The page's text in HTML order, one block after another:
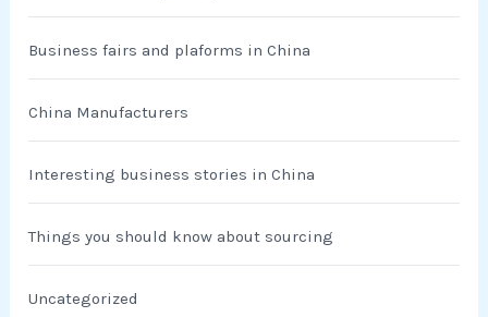
Business fairs and plaforms in China
China Manufacturers
Interesting business stories in China
Things you should know about sourcing
Uncategorized